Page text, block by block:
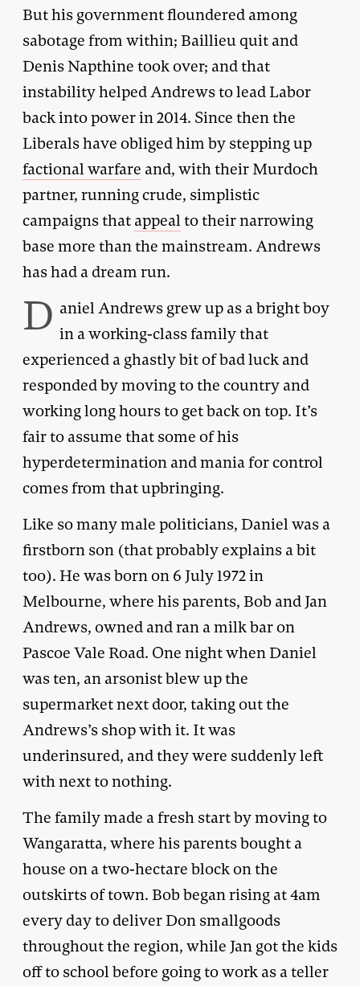
But his government floundered among
sabotage from within; Baillieu quit and
Denis Napthine took over; and that
instability helped Andrews to lead Labor
back into power in 2014. Since then the
Liberals have obliged him by stepping up
factional warfare and, with their Murdoch
partner, running crude, simplistic
campaigns that appeal to their narrowing
base more than the mainstream. Andrews
has had a dream run.
D aniel Andrews grew up as a bright boy
in a working-class family that
experienced a ghastly bit of bad luck and
responded by moving to the country and
working long hours to get back on top. It’s
fair to assume that some of his
hyperdetermination and mania for control
comes from that upbringing.
Like so many male politicians, Daniel was a
firstborn son (that probably explains a bit
too). He was born on 6 July 1972 in
Melbourne, where his parents, Bob and Jan
Andrews, owned and ran a milk bar on
Pascoe Vale Road. One night when Daniel
was ten, an arsonist blew up the
supermarket next door, taking out the
Andrews’s shop with it. It was
underinsured, and they were suddenly left
with next to nothing.
The family made a fresh start by moving to
Wangaratta, where his parents bought a
house on a two-hectare block on the
outskirts of town. Bob began rising at 4am
every day to deliver Don smallgoods
throughout the region, while Jan got the kids
off to school before going to work as a teller